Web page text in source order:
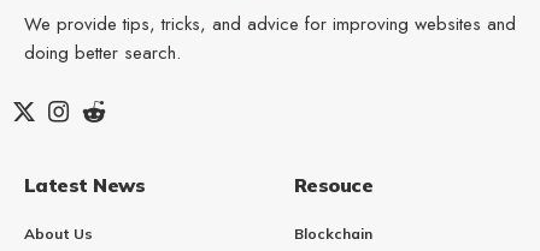
We provide tips, tricks, and advice for improving websites and
doing better search.
Latest News
About Us
Resouce
Blockchain